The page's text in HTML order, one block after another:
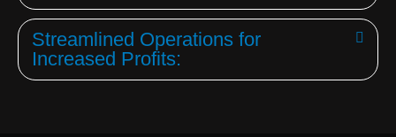
Streamlined Operations for
Increased Profits: